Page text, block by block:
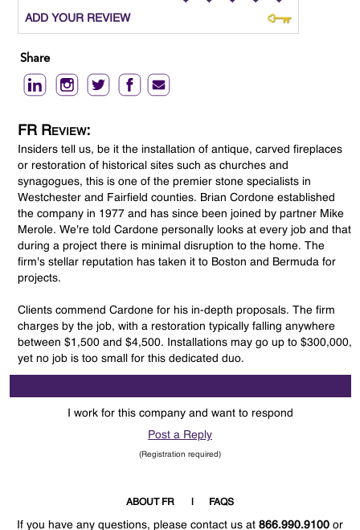
ADD YOUR REVIEW
Share
FR Review:
Insiders tell us, be it the installation of antique, carved fireplaces
or restoration of historical sites such as churches and
synagogues, this is one of the premier stone specialists in
Westchester and Fairfield counties. Brian Cordone established
the company in 1977 and has since been joined by partner Mike
Merole. We're told Cardone personally looks at every job and that
during a project there is minimal disruption to the home. The
firm's stellar reputation has taken it to Boston and Bermuda for
projects.
Clients commend Cardone for his in-depth proposals. The firm
charges by the job, with a restoration typically falling anywhere
between $1,500 and $4,500. Installations may go up to $300,000,
yet no job is too small for this dedicated duo.
I work for this company and want to respond
Post a Reply
(Registration required)
ABOUT FR FAQS
If you have any questions, please contact us at 866.990.9100 or